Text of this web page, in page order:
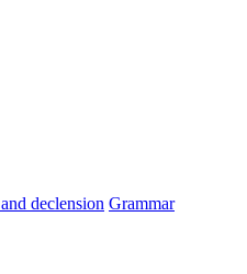
and declension Grammar